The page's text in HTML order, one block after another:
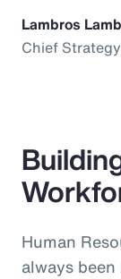
Lambros
Chief
Human
always